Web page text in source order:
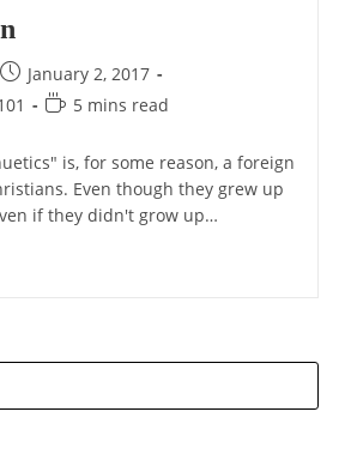
PostJanuary 2, 2017
Reading
5 mins read
is, for some reason, a foreign
Even though they grew up
if they didn't grow up…